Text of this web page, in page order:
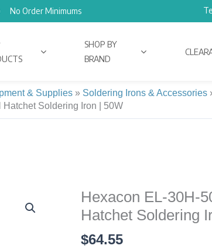
No Order Minimums
SHOP BY
BRAND
& Supplies » Soldering Irons & Accessories
Soldering Iron | 50W
Hexacon EL-30H-
Hatchet Soldering
$64.55
Hexacon
EL-
50W